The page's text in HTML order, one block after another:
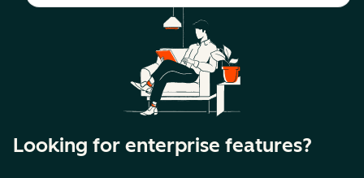
Looking for enterprise features?